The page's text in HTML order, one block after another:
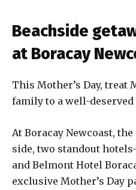
Beachside
at Boracay
This Mother’s Day, treat
family to a well-deserved
At Boracay Newcoast,
side, two standout
and Belmont Hotel
exclusive Mother’s Day